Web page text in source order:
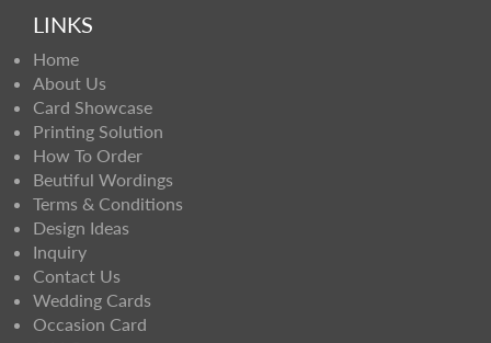
LINKS
Home
About Us
Card Showcase
Printing Solution
How To Order
Beutiful Wordings
Terms & Conditions
Design Ideas
Inquiry
Contact Us
Wedding Cards
Occasion Card